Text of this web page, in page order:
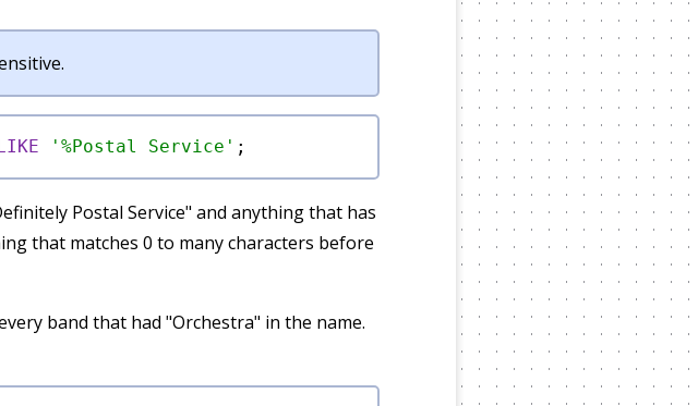
'%Postal Service'
Postal Service" and anything that has
that matches 0 to many characters before
band that had "Orchestra" in the name.